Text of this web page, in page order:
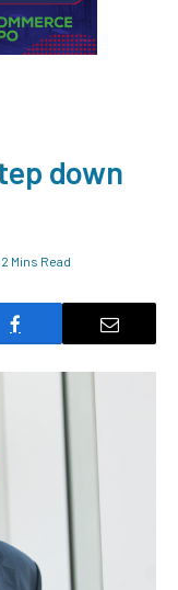
down
2 Mins Read